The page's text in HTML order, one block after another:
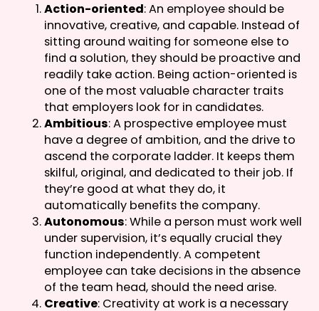
Action-oriented: An employee should be
innovative, creative, and capable. Instead of
sitting around waiting for someone else to
find a solution, they should be proactive and
readily take action. Being action-oriented is
one of the most valuable character traits
that employers look for in candidates.
Ambitious: A prospective employee must
have a degree of ambition, and the drive to
ascend the corporate ladder. It keeps them
skilful, original, and dedicated to their job. If
they’re good at what they do, it
automatically benefits the company.
Autonomous: While a person must work well
under supervision, it’s equally crucial they
function independently. A competent
employee can take decisions in the absence
of the team head, should the need arise.
Creative: Creativity at work is a necessary